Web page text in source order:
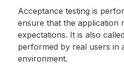
Acceptance testing is
ensure that the application
expectations. It is also
performed by real users in
environment.